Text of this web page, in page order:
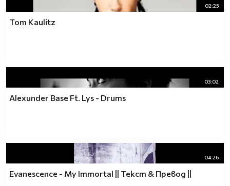
02:25
Tom Kaulitz
03:02
Alexunder Base Ft. Lys - Drums
04:26
Evanescence - My Immortal || Текст & Превод ||